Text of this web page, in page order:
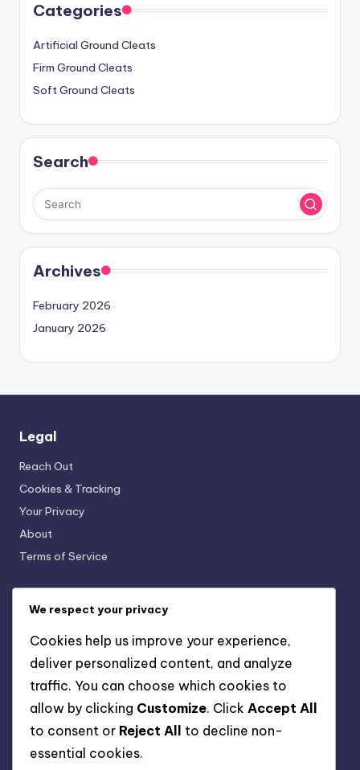
Categories
Artificial Ground Cleats
Firm Ground Cleats
Soft Ground Cleats
Search
Archives
February 2026
January 2026
Legal
Reach Out
Cookies & Tracking
Your Privacy
About
Terms of Service
Recent Posts
Children’s Soft Ground Cleats: Growth, Design, Safety
Lightweight Artificial Ground Cleats: Speed, Agility,
Responsiveness
Eco-Friendly Soft Ground Cleats: Sustainable
materials, Design, Impact
Youth Artificial Ground Cleats: Comfort, Fit, Flexibility
We respect your privacy
Cookies help us improve your experience,
deliver personalized content, and analyze
traffic. You can choose which cookies to
allow by clicking Customize. Click Accept All
to consent or Reject All
to decline non-
essential cookies.